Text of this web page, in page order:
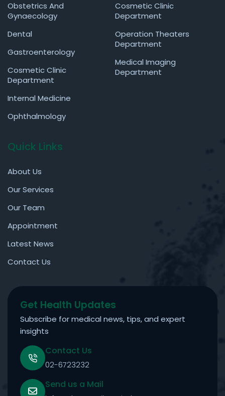
Obstetrics And
Gynaecology
Dental
Gastroenterology
Cosmetic Clinic
Department
Internal Medicine
Ophthalmology
Cosmetic Clinic
Department
Operation Theaters
Department
Medical Imaging
Department
Quick Links
About Us
Our Services
Our Team
Appointment
Latest News
Contact Us
Get Health Updates
Subscribe for medical news, tips, and expert
insights
Contact Us
02-6723232
Send us a Mail